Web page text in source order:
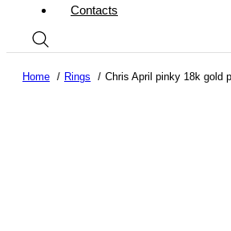
Contacts
Home Rings Chris April pinky 18k gold